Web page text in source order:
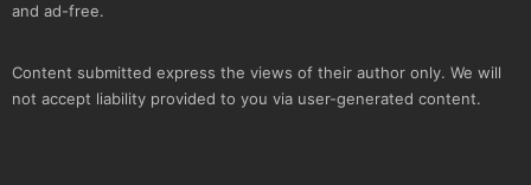
and ad-free.
Content submitted express the views of their author only. We will
not accept liability provided to you via user-generated content.